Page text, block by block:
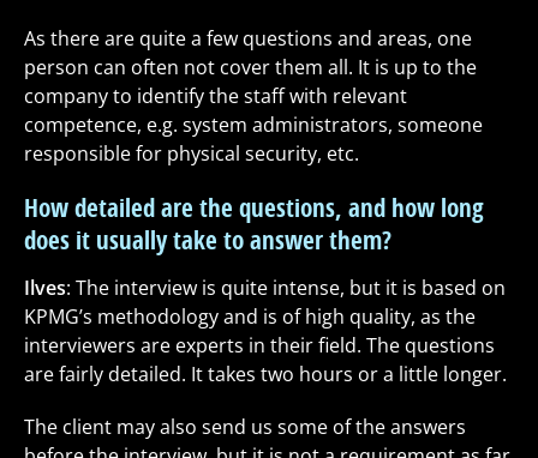
As there are quite a few questions and areas, one
person can often not cover them all. It is up to the
company to identify the staff with relevant
competence, e.g. system administrators, someone
responsible for physical security, etc.
How detailed are the questions, and how long
does it usually take to answer them?
Ilves: The interview is quite intense, but it is based on
KPMG’s methodology and is of high quality, as the
interviewers are experts in their field. The questions
are fairly detailed. It takes two hours or a little longer.
The client may also send us some of the answers